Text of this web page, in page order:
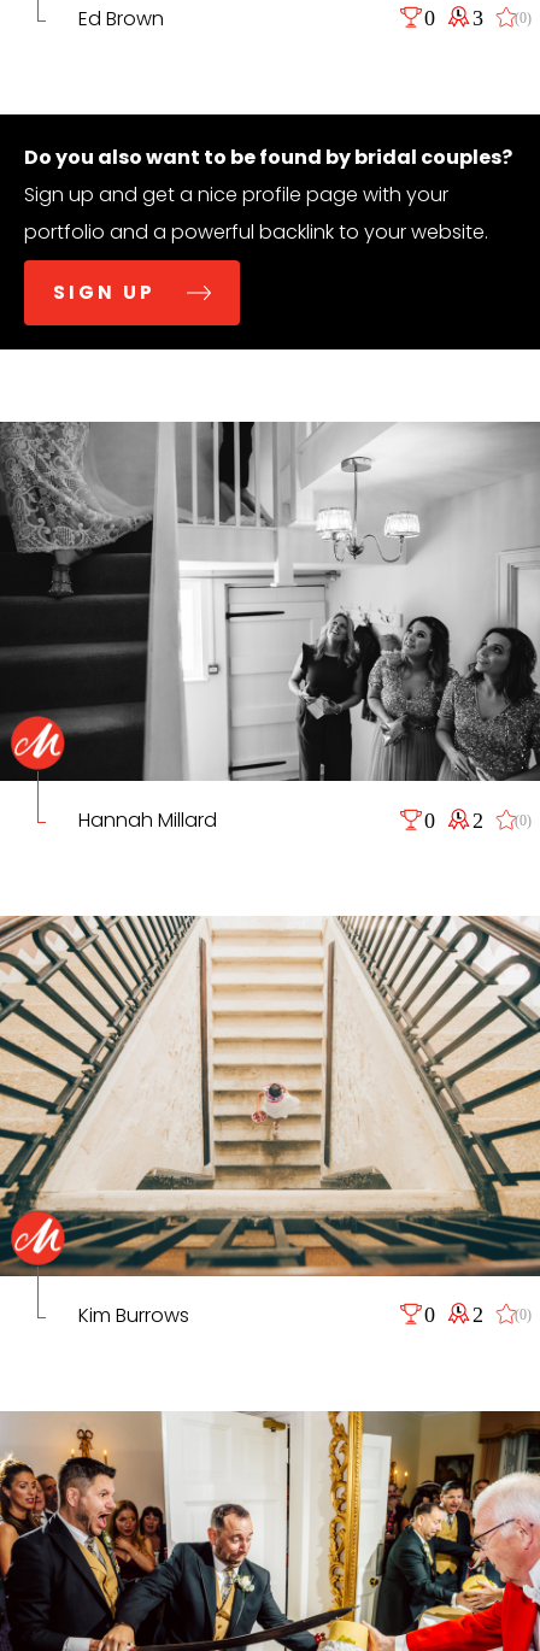
Ed Brown 0 3 (0)
Do you also want to be found by bridal couples?
Sign up and get a nice profile page with your
portfolio and a powerful backlink to your website.
SIGN UP
Hannah Millard 0 2 (0)
Kim Burrows 0 2 (0)